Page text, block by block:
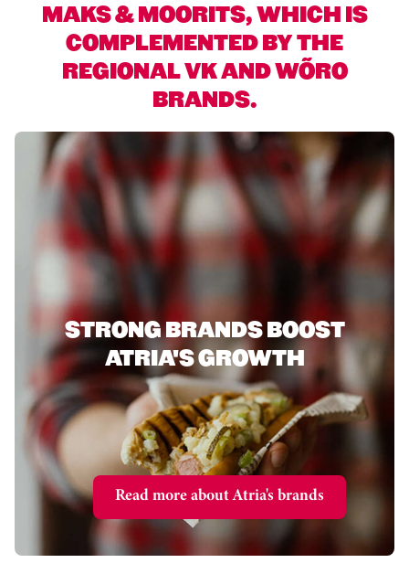
MAKS & MOORITS, WHICH IS
COMPLEMENTED BY THE
REGIONAL VK AND WÕRO
BRANDS.
STRONG BRANDS BOOST
ATRIA'S GROWTH
Read more about Atria's brands